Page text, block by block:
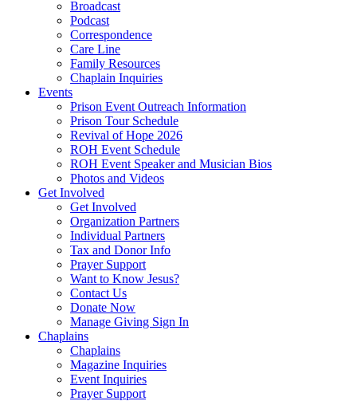
Broadcast
Podcast
Correspondence
Care Line
Family Resources
Chaplain Inquiries
Events
Prison Event Outreach Information
Prison Tour Schedule
Revival of Hope 2026
ROH Event Schedule
ROH Event Speaker and Musician Bios
Photos and Videos
Get Involved
Get Involved
Organization Partners
Individual Partners
Tax and Donor Info
Prayer Support
Want to Know Jesus?
Contact Us
Donate Now
Manage Giving Sign In
Chaplains
Chaplains
Magazine Inquiries
Event Inquiries
Prayer Support